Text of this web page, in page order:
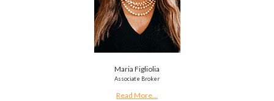
Maria Figliolia
Associate Broker
Read More...